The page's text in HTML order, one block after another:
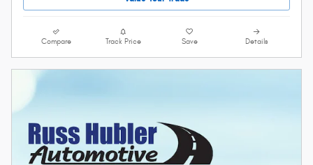
Compare Track Price Save Details